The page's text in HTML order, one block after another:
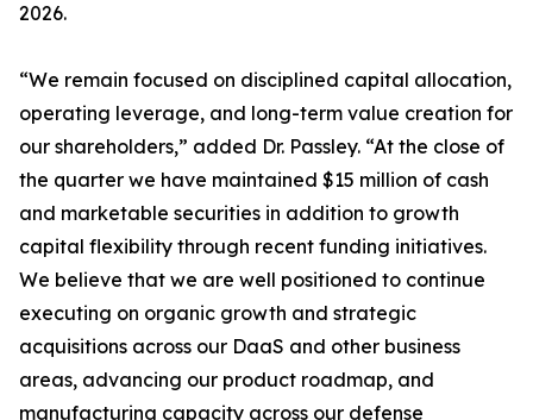
2026.
“We remain focused on disciplined capital allocation,
operating leverage, and long-term value creation for
our shareholders,” added Dr. Passley. “At the close of
the quarter we have maintained $15 million of cash
and marketable securities in addition to growth
capital flexibility through recent funding initiatives.
We believe that we are well positioned to continue
executing on organic growth and strategic
acquisitions across our DaaS and other business
areas, advancing our product roadmap, and
manufacturing capacity across our defense